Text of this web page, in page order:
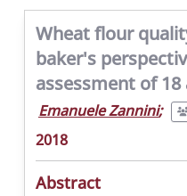
Wheat flour
baker's
assessment of
Emanuele Zannini;
2018
Abstract